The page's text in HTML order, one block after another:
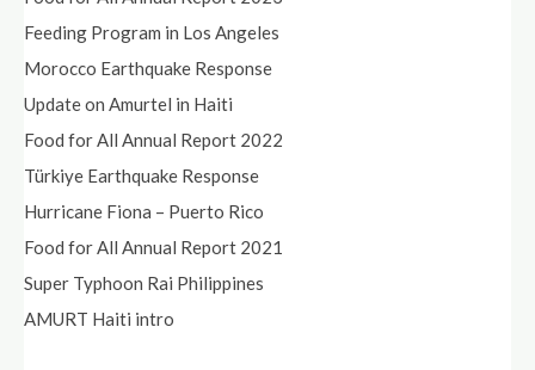
Feeding Program in Los Angeles
Morocco Earthquake Response
Update on Amurtel in Haiti
Food for All Annual Report 2022
Türkiye Earthquake Response
Hurricane Fiona – Puerto Rico
Food for All Annual Report 2021
Super Typhoon Rai Philippines
AMURT Haiti intro